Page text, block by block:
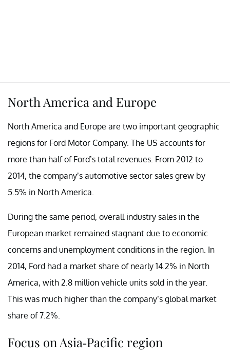
North America and Europe
North America and Europe are two important geographic
regions for Ford Motor Company. The US accounts for
more than half of Ford’s total revenues. From 2012 to
2014, the company’s automotive sector sales grew by
5.5% in North America.
During the same period, overall industry sales in the
European market remained stagnant due to economic
concerns and unemployment conditions in the region. In
2014, Ford had a market share of nearly 14.2% in North
America, with 2.8 million vehicle units sold in the year.
This was much higher than the company’s global market
share of 7.2%.
Focus on Asia-Pacific region